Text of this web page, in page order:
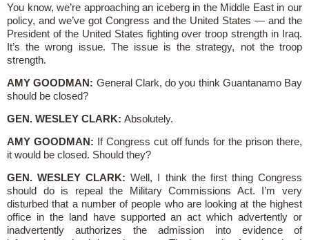
You know, we’re approaching an iceberg in the Middle East in our
policy, and we’ve got Congress and the United States — and the
President of the United States fighting over troop strength in Iraq.
It’s the wrong issue. The issue is the strategy, not the troop
strength.
AMY GOODMAN: General Clark, do you think Guantanamo Bay
should be closed?
GEN. WESLEY CLARK: Absolutely.
AMY GOODMAN: If Congress cut off funds for the prison there,
it would be closed. Should they?
GEN. WESLEY CLARK:Well, I think the first thing Congress
should do is repeal the Military Commissions Act. I’m very
disturbed that a number of people who are looking at the highest
office in the land have supported an act which advertently or
inadvertently authorizes the admission into evidence of